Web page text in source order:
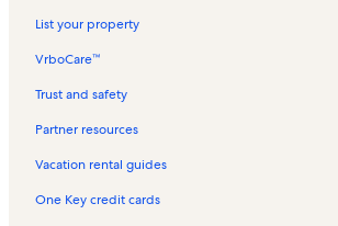
Cummings Cove Vacation Rentals
Mineral and Lapidary Museum Vacation Rentals
Saluda Vacation Rentals
List your property
VrboCare™
Trust and safety
Partner resources
Vacation rental guides
One Key credit cards